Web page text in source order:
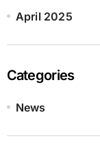
April 2025
Categories
News